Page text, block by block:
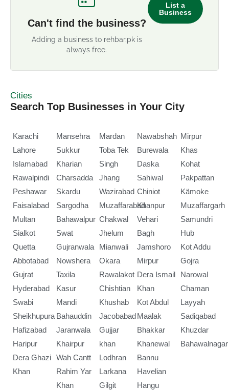
Can't find the business?
Adding a business to rehbar.pk is
always free.
List a
Business
Cities
Search Top Businesses in Your City
Karachi
Lahore
Islamabad
Rawalpindi
Peshawar
Faisalabad
Multan
Sialkot
Quetta
Abbotabad
Gujrat
Hyderabad
Swabi
Sheikhupura
Hafizabad
Haripur
Dera Ghazi
Khan
Mansehra
Sukkur
Kharian
Charsadda
Skardu
Sargodha
Bahawalpur
Swat
Gujranwala
Nowshera
Taxila
Kasur
Mandi
Bahauddin
Jaranwala
Khairpur
Wah Cantt
Rahim Yar
Khan
Mardan
Toba Tek
Singh
Jhang
Wazirabad
Muzaffarabad
Chakwal
Jhelum
Mianwali
Okara
Rawalakot
Chishtian
Khushab
Jacobabad
Gujjar
khan
Lodhran
Larkana
Gilgit
Nawabshah
Burewala
Daska
Sahiwal
Chiniot
Khanpur
Vehari
Bagh
Jamshoro
Mirpur
Dera Ismail
Khan
Kot Abdul
Maalak
Bhakkar
Khanewal
Bannu
Havelian
Hangu
Mirpur
Khas
Kohat
Pakpattan
Kämoke
Muzaffargarh
Samundri
Hub
Kot Addu
Gojra
Narowal
Chaman
Layyah
Sadiqabad
Khuzdar
Bahawalnagar